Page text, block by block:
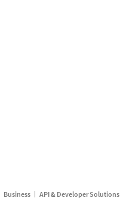
Business API & Developer Solutions